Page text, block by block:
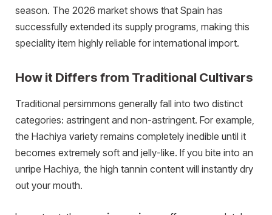
season. The 2026 market shows that Spain has
successfully extended its supply programs, making this
speciality item highly reliable for international import.
How it Differs from Traditional Cultivars
Traditional persimmons generally fall into two distinct
categories: astringent and non-astringent. For example,
the Hachiya variety remains completely inedible until it
becomes extremely soft and jelly-like. If you bite into an
unripe Hachiya, the high tannin content will instantly dry
out your mouth.